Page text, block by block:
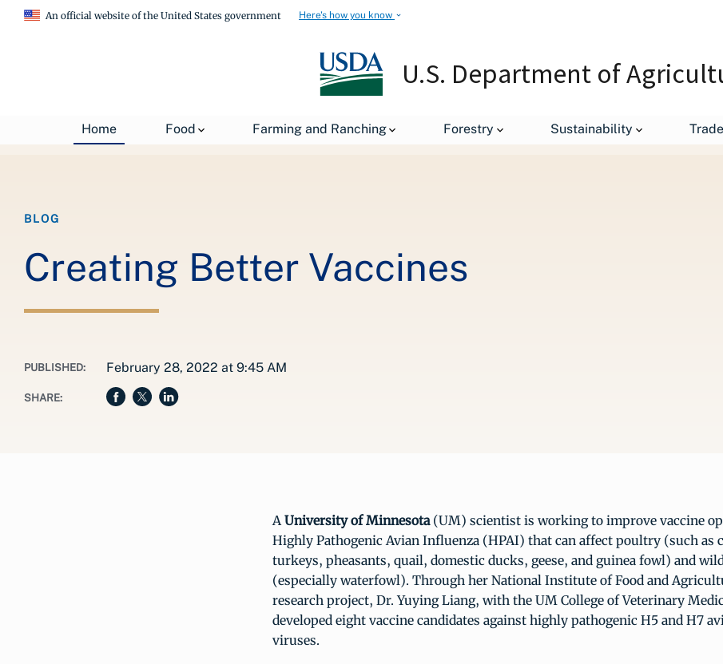
An official website of the United States government Here's how you know
U.S. Department of
Home Food Farming and Ranching Forestry Sustainability
USDA Blog Creating Better Vaccines
BLOG
Creating Better Vaccines
PUBLISHED: February 28, 2022 at 9:45 AM
SHARE:
AUniversity of Minnesota(UM) scientist is working to improve vaccine
Highly Pathogenic Avian Influenza (HPAI) that can affect poultry (such as
turkeys, pheasants, quail, domestic ducks, geese, and guinea fowl) and
(especially waterfowl). Through her National Institute of Food and
research project, Dr. Yuying Liang, with the UM College of Veterinary
developed eight vaccine candidates against highly pathogenic H5 and H7
viruses.